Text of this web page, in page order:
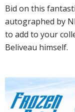
Bid on this
autographed by
to add to your
Beliveau himself.